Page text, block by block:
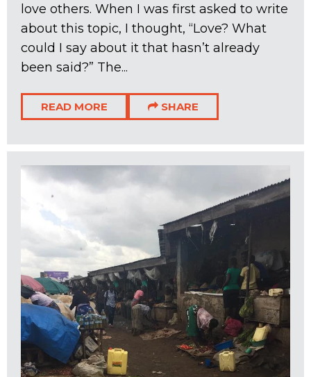
love others. When I was first asked to write
about this topic, I thought, “Love? What
could I say about it that hasn’t already
been said?” The...
READ MORE SHARE